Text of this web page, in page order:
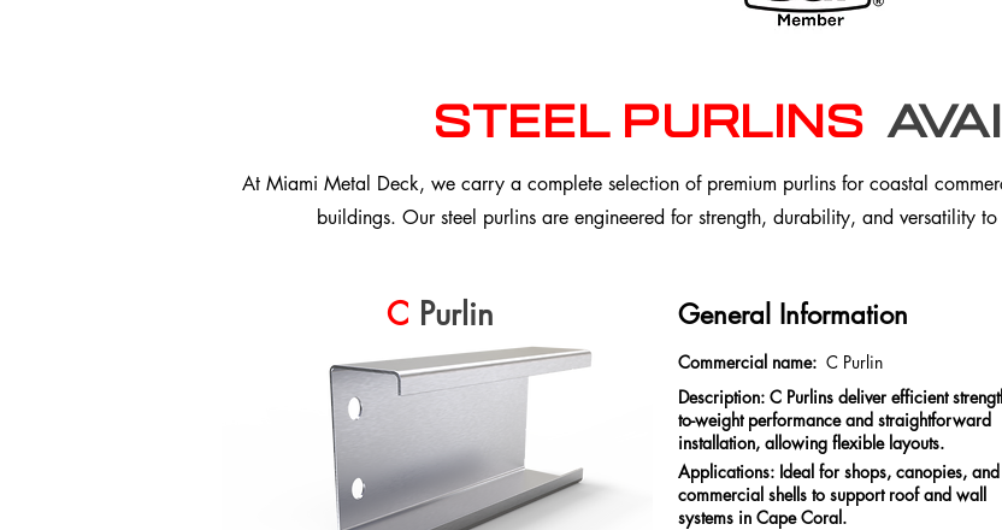
steel purlins
At Miami Metal Deck, we carry a complete selection of premium purlins for coastal
buildings. Our steel purlins are engineered for strength, durability, and versatility
C Purlin General Information
Commercial name: C Purlin
Description: C Purlins deliver efficient
to-weight performance and straightforward
installation, allowing flexible layouts.
Applications: Ideal for shops, canopies, and
commercial shells to support roof and wall
systems in Cape Coral.